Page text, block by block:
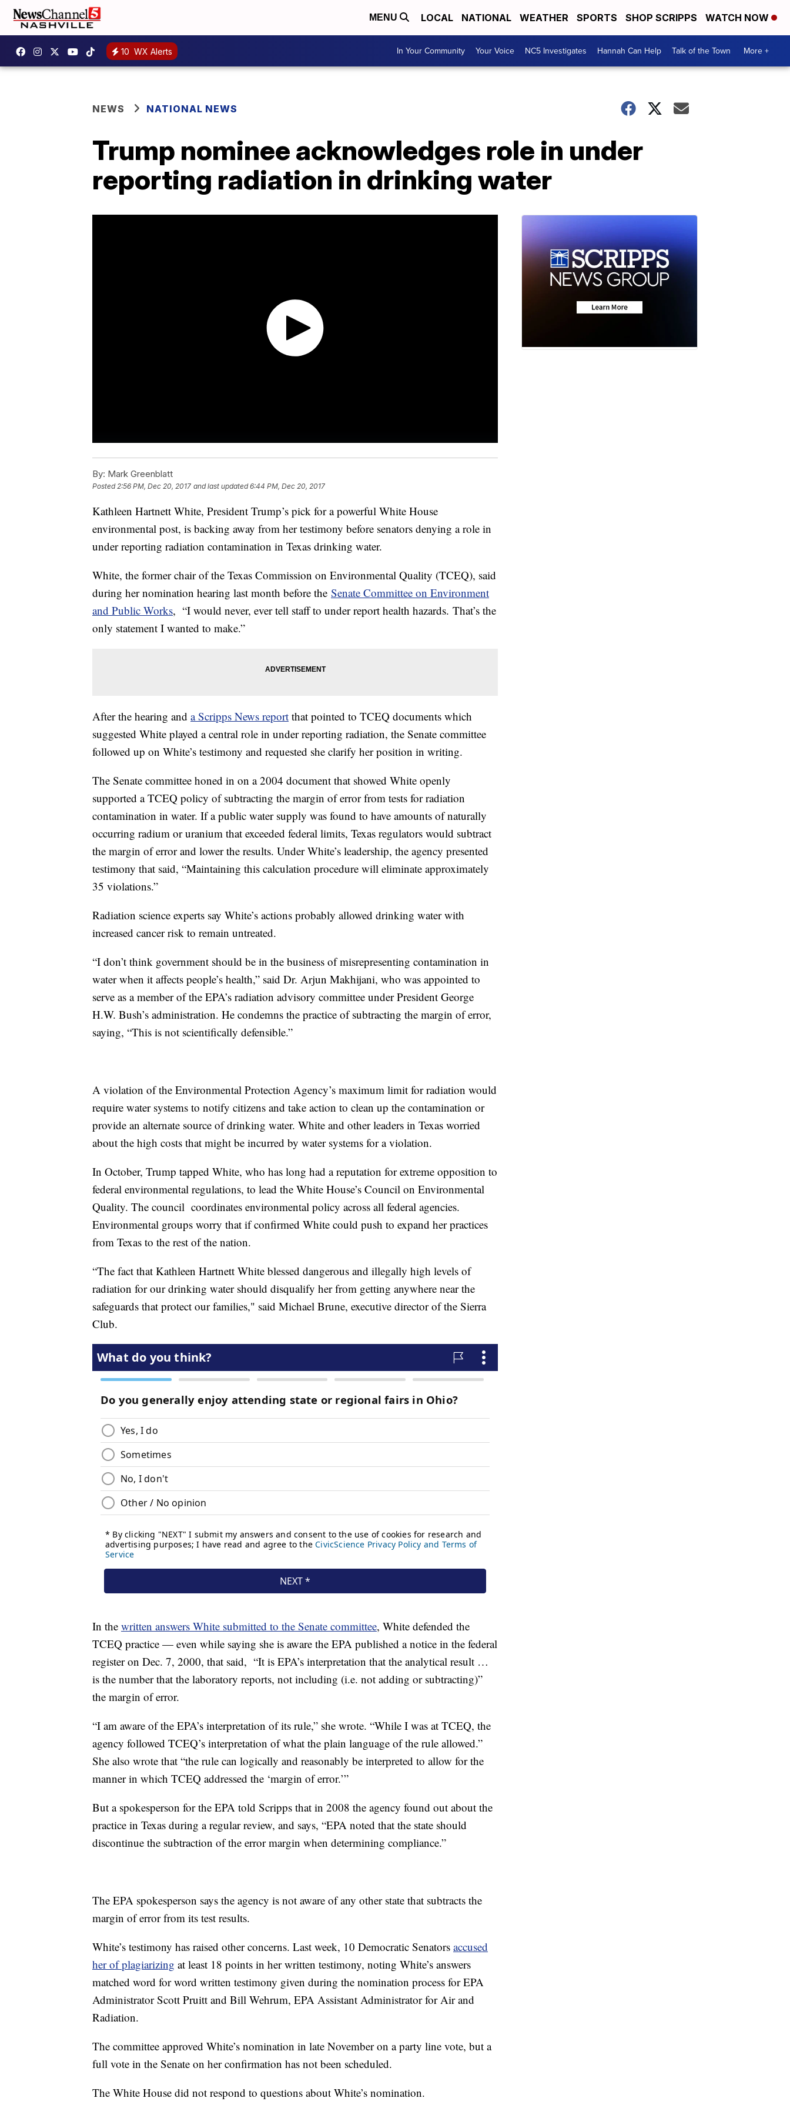
MENU LOCAL NATIONAL WEATHER SPORTS SHOP SCRIPPS WATCH NOW
10 WX Alerts In Your Community Your Voice NC5 Investigates Hannah Can Help Talk of the Town More +
NEWS NATIONAL NEWS
Trump nominee acknowledges role in under
reporting radiation in drinking water
By: Mark Greenblatt
Posted2:56 PM, Dec 20, 2017 and last updated 6:44 PM, Dec 20, 2017
Kathleen Hartnett White, President Trump’s pick for a powerful White House
environmental post, is backing away from her testimony before senators denying a role in
under reporting radiation contamination in Texas drinking water.
White, the former chair of the Texas Commission on Environmental Quality (TCEQ), said
during her nomination hearing last month before the Senate Committee on Environment
and Public Works, “I would never, ever tell staff to under report health hazards. That’s the
only statement I wanted to make.”
After the hearing and a Scripps News report that pointed to TCEQ documents which
suggested White played a central role in under reporting radiation, the Senate committee
followed up on White’s testimony and requested she clarify her position in writing.
The Senate committee honed in on a 2004 document that showed White openly
supported a TCEQ policy of subtracting the margin of error from tests for radiation
contamination in water. If a public water supply was found to have amounts of naturally
occurring radium or uranium that exceeded federal limits, Texas regulators would subtract
the margin of error and lower the results. Under White’s leadership, the agency presented
testimony that said, “Maintaining this calculation procedure will eliminate approximately
35 violations.”
Radiation science experts say White’s actions probably allowed drinking water with
increased cancer risk to remain untreated.
“I don’t think government should be in the business of misrepresenting contamination in
water when it affects people’s health,” said Dr. Arjun Makhijani, who was appointed to
serve as a member of the EPA’s radiation advisory committee under President George
H.W. Bush’s administration. He condemns the practice of subtracting the margin of error,
saying, “This is not scientifically defensible.”
A violation of the Environmental Protection Agency’s maximum limit for radiation would
require water systems to notify citizens and take action to clean up the contamination or
provide an alternate source of drinking water. White and other leaders in Texas worried
about the high costs that might be incurred by water systems for a violation.
In October, Trump tapped White, who has long had a reputation for extreme opposition to
federal environmental regulations, to lead the White House’s Council on Environmental
Quality. The council coordinates environmental policy across all federal agencies.
Environmental groups worry that if confirmed White could push to expand her practices
from Texas to the rest of the nation.
“The fact that Kathleen Hartnett White blessed dangerous and illegally high levels of
radiation for our drinking water should disqualify her from getting anywhere near the
safeguards that protect our families," said Michael Brune, executive director of the Sierra
Club.
In the written answers White submitted to the Senate committee, White defended the
TCEQ practice — even while saying she is aware the EPA published a notice in the federal
register on Dec. 7, 2000, that said, “It is EPA’s interpretation that the analytical result …
is the number that the laboratory reports, not including (i.e. not adding or subtracting)”
the margin of error.
“I am aware of the EPA’s interpretation of its rule,” she wrote. “While I was at TCEQ, the
agency followed TCEQ’s interpretation of what the plain language of the rule allowed.”
She also wrote that “the rule can logically and reasonably be interpreted to allow for the
manner in which TCEQ addressed the ‘margin of error.’”
But a spokesperson for the EPA told Scripps that in 2008 the agency found out about the
practice in Texas during a regular review, and says, “EPA noted that the state should
discontinue the subtraction of the error margin when determining compliance.”
The EPA spokesperson says the agency is not aware of any other state that subtracts the
margin of error from its test results.
White’s testimony has raised other concerns. Last week, 10 Democratic Senators accused
her of plagiarizing at least 18 points in her written testimony, noting White’s answers
matched word for word written testimony given during the nomination process for EPA
Administrator Scott Pruitt and Bill Wehrum, EPA Assistant Administrator for Air and
Radiation.
The committee approved White’s nomination in late November on a party line vote, but a
full vote in the Senate on her confirmation has not been scheduled.
The White House did not respond to questions about White’s nomination.